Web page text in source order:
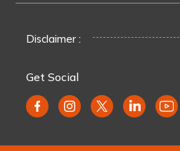
Disclaimer :
Get Social